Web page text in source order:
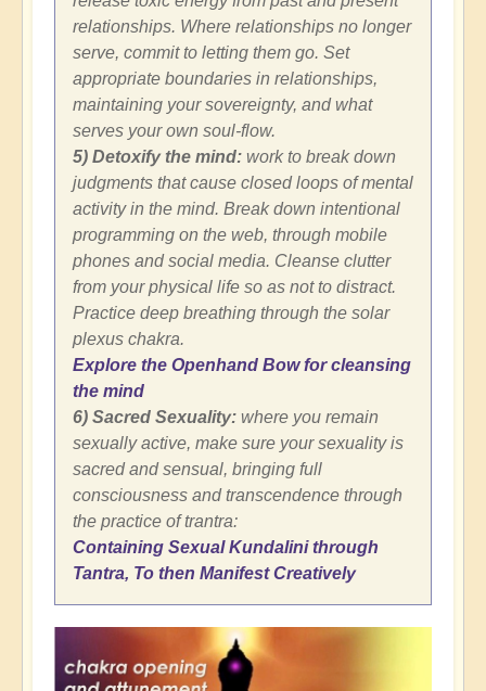
relationships. Where relationships no longer
serve, commit to letting them go. Set
appropriate boundaries in relationships,
maintaining your sovereignty, and what
serves your own soul-flow.
5) Detoxify the mind: work to break down
judgments that cause closed loops of mental
activity in the mind. Break down intentional
programming on the web, through mobile
phones and social media. Cleanse clutter
from your physical life so as not to distract.
Practice deep breathing through the solar
plexus chakra.
Explore the Openhand Bow for cleansing
the mind
6) Sacred Sexuality: where you remain
sexually active, make sure your sexuality is
sacred and sensual, bringing full
consciousness and transcendence through
the practice of trantra:
Containing Sexual Kundalini through
Tantra, To then Manifest Creatively